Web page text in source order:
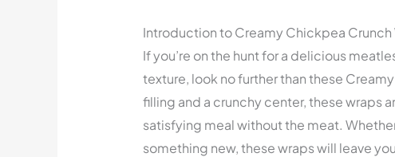
Introduction to Creamy Chickpea Crunch
If you’re on the hunt for a delicious
texture, look no further than these
filling and a crunchy center, these wraps
satisfying meal without the meat.
something new, these wraps will leave